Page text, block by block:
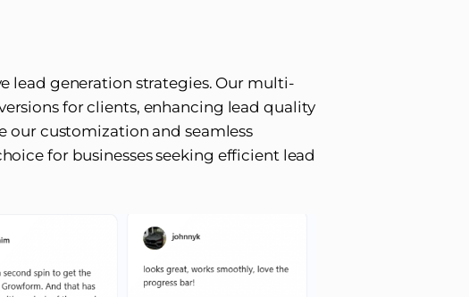
lead generation strategies. Our multi-
for clients, enhancing lead quality
our customization and seamless
for businesses seeking efficient lead